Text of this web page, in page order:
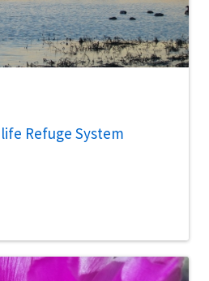
Refuge System